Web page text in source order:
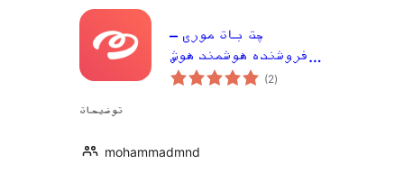
چت بات موری –
فروشنده هوشمند هوش
مصنوعی برای وردپرس و
(2total
ratings
)
توضیحات
mohammadmnd